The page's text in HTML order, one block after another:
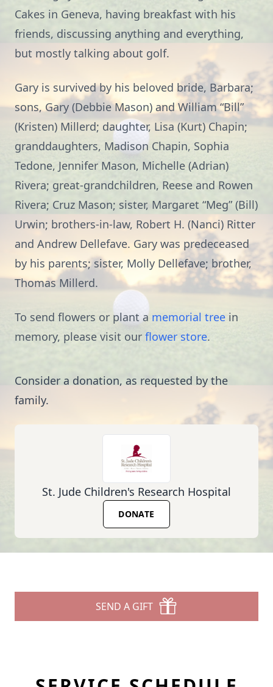
Cakes in Geneva, having breakfast with his
friends, discussing anything and everything,
but mostly talking about golf.
Gary is survived by his beloved bride, Barbara;
sons, Gary (Debbie Mason) and William “Bill”
(Kristen) Millerd; daughter, Lisa (Kurt) Chapin;
granddaughters, Madison Chapin, Sophia
Tedone, Jennifer Mason, Michelle (Adrian)
Rivera; great-grandchildren, Reese and Rowen
Rivera; Cruz Mason; sister, Margaret “Meg” (Bill)
Urwin; brothers-in-law, Robert H. (Nanci) Ritter
and Andrew Dellefave. Gary was predeceased
by his parents; sister, Molly Dellefave; brother,
Thomas Millerd.
To send flowers or plant a memorial tree in
memory, please visit our flower store.
Consider a donation, as requested by the
family.
St. Jude Children's Research Hospital
DONATE
SEND A GIFT